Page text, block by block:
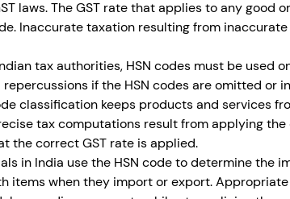
laws. The GST rate that applies to any good
Inaccurate taxation resulting from
tax authorities, HSN codes must be used
repercussions if the HSN codes are omitted or
classification keeps products and services
tax computations result from applying
the correct GST rate is applied.
in India use the HSN code to determine the
items when they import or export.